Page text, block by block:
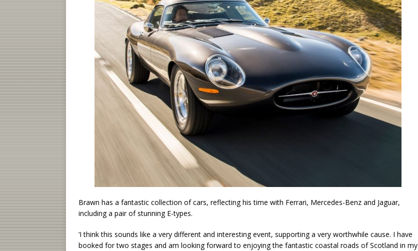
Brawn has a fantastic collection of cars, reflecting his time with Ferrari, Mercedes-Benz and Jaguar,
including a pair of stunning E-types.
‘I think this sounds like a very different and interesting event, supporting a very worthwhile cause. I have
booked for two stages and am looking forward to enjoying the fantastic coastal roads of Scotland in my